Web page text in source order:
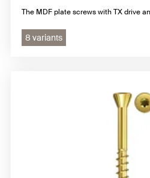
The MDF plate screws with TX drive
8 variants